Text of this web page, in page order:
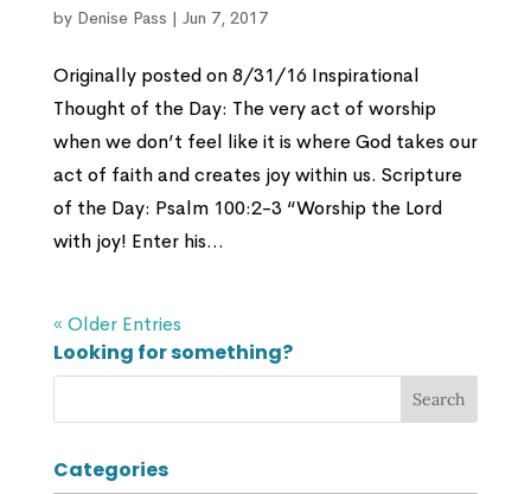
by Denise Pass | Jun 7, 2017
Originally posted on 8/31/16 Inspirational
Thought of the Day: The very act of worship
when we don’t feel like it is where God takes our
act of faith and creates joy within us. Scripture
of the Day: Psalm 100:2-3 “Worship the Lord
with joy! Enter his...
« Older Entries
Looking for something?
Categories